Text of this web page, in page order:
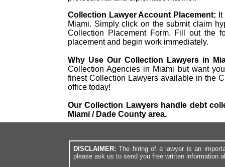
Collection Lawyer Account Placement:
Miami. Simply click on the submit claim
Collection Placement Form. Fill out the
placement and begin work immediately.
Why Use Our Collection Lawyers in
Collection Agencies in Miami but want
finest Collection Lawyers available in the
office today!
Our Collection Lawyers handle debt
Miami / Dade County area.
DISCLAIMER: The hiring of a lawyer is an
please ask us to send you free written information